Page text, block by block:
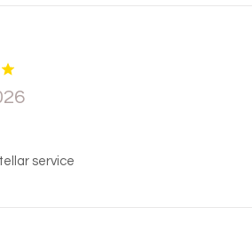
service